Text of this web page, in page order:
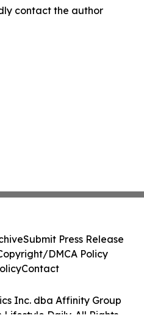
contact the author
Inc. dba Affinity Group
Lifestyle Daily. All Rights
Submit Press Release
DMCA Policy
Contact